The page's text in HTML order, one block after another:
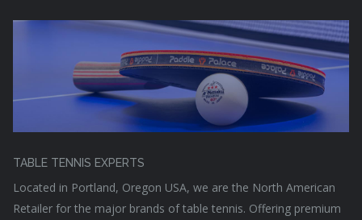
TABLE TENNIS EXPERTS
Located in Portland, Oregon USA, we are the North American
Retailer for the major brands of table tennis. Offering premium